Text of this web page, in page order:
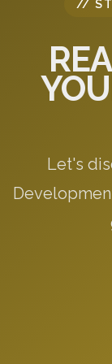
//
Let's